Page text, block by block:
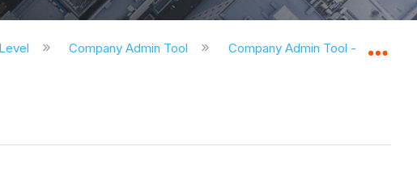
Company Admin Tool Company Admin Tool - Tutorials